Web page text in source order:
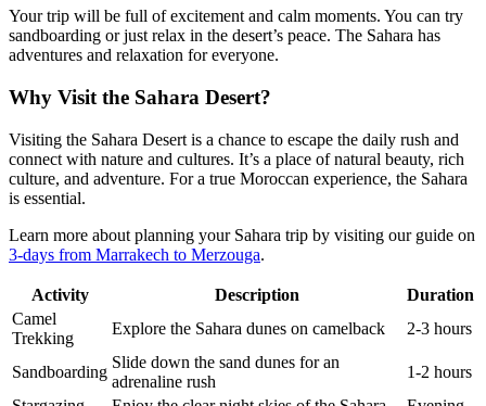
Your trip will be full of excitement and calm moments. You can try
sandboarding or just relax in the desert’s peace. The Sahara has
adventures and relaxation for everyone.
Why Visit the Sahara Desert?
Visiting the Sahara Desert is a chance to escape the daily rush and
connect with nature and cultures. It’s a place of natural beauty, rich
culture, and adventure. For a true Moroccan experience, the Sahara
is essential.
Learn more about planning your Sahara trip by visiting our guide on
3-days from Marrakech to Merzouga.
Activity Description
Duration
Camel
Trekking
Explore the Sahara dunes on camelback 2-3 hours
Sandboarding
Slide down the sand dunes for an
adrenaline rush
1-2 hours